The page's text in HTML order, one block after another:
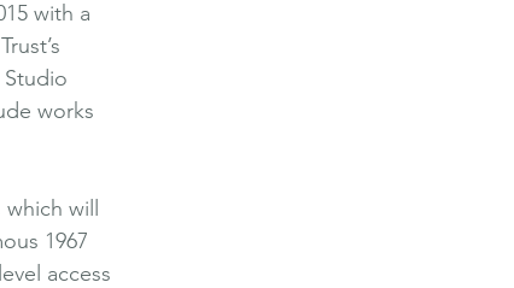
with a
works
will
1967
access